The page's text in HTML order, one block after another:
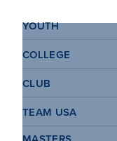
YOUTH
COLLEGE
CLUB
TEAM USA